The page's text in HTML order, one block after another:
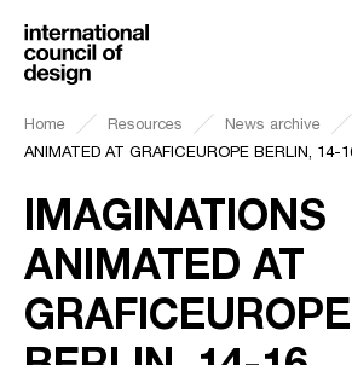
Home Resources News archive
ANIMATED AT GRAFICEUROPE BERLIN, 14-
IMAGINATIONS
ANIMATED AT
GRAFICEUROPE